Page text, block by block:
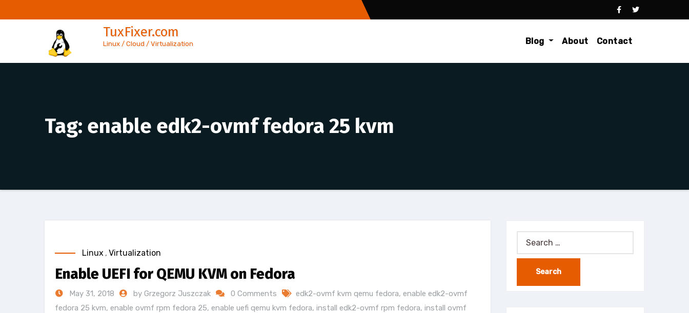
to
TuxFixer.com
Linux / Cloud / Virtualization Blog About Contact
Tag: enable edk2-ovmf fedora 25 kvm
Linux , Virtualization
Enable UEFI for QEMU KVM on Fedora
May 31, 2018 by Grzegorz Juszczak 0 Comments edk2-ovmf kvm qemu fedora, enable edk2-ovmf
fedora 25 kvm, enable ovmf rpm fedora 25, enable uefi qemu kvm fedora, install edk2-ovmf rpm fedora, install ovmf
Search
for: